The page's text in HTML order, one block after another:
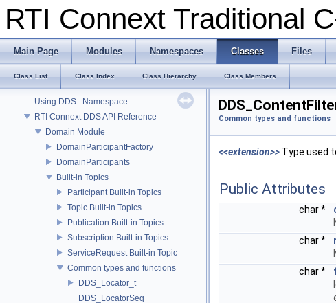
RTI Connext Traditional
Main Page Modules Namespaces Classes Files
Class List Class Index Class Hierarchy Class Members
RTI Connext Traditional C++ API
RTI Connext
Modules
Conventions
Using DDS:: Namespace
RTI Connext DDS API Reference
Domain Module
DomainParticipantFactory
DomainParticipants
Built-in Topics
Participant Built-in Topics
Topic Built-in Topics
Publication Built-in Topics
Subscription Built-in Topics
ServiceRequest Built-in Topic
Common types and functions
DDS_Locator_t
DDS_LocatorSeq
Common types and functions
<<extension>> Type used
Public Attributes
char *
char *
char *